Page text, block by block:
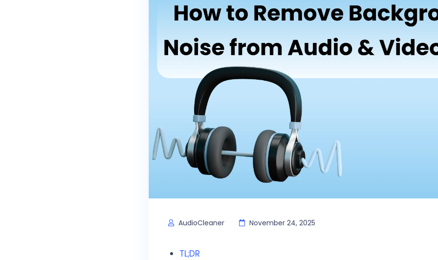
AudioCleaner November 24, 2025
TL;DR